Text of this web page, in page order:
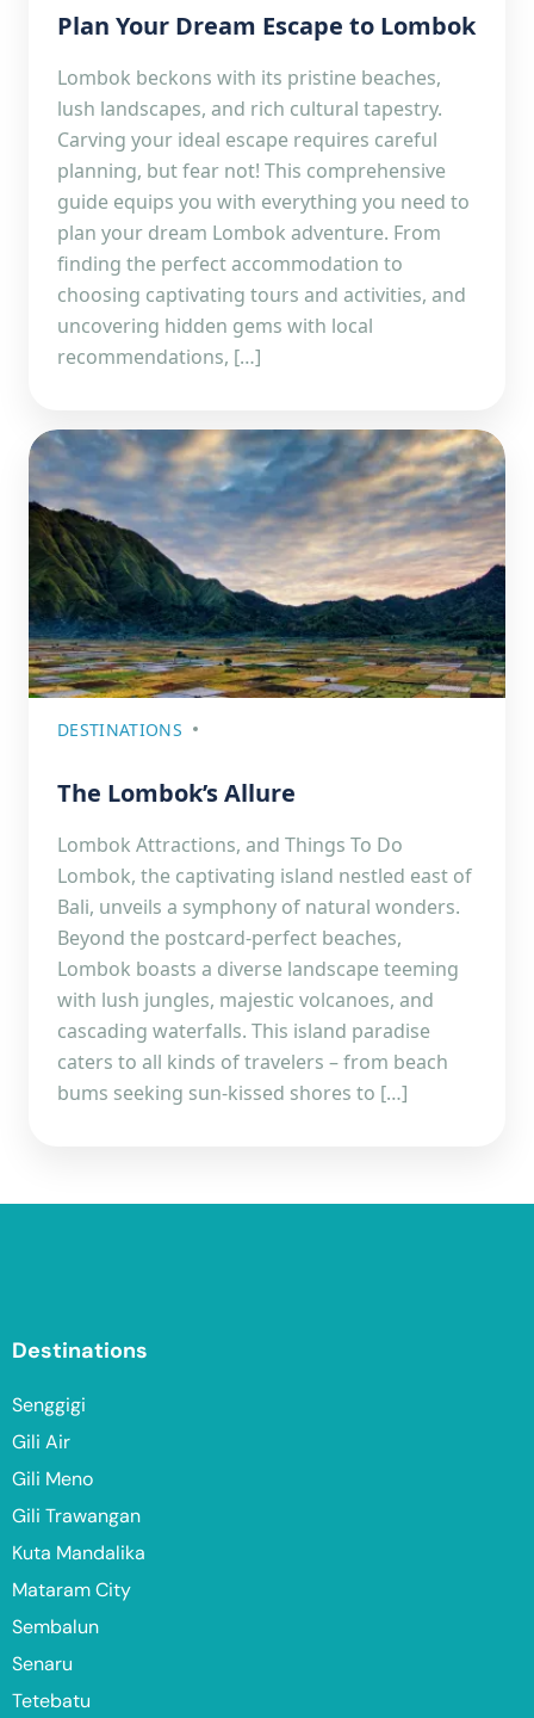
Plan Your Dream Escape to Lombok
Lombok beckons with its pristine beaches,
lush landscapes, and rich cultural tapestry.
Carving your ideal escape requires careful
planning, but fear not! This comprehensive
guide equips you with everything you need to
plan your dream Lombok adventure. From
finding the perfect accommodation to
choosing captivating tours and activities, and
uncovering hidden gems with local
recommendations, […]
DESTINATIONS
The Lombok’s Allure
Lombok Attractions, and Things To Do
Lombok, the captivating island nestled east of
Bali, unveils a symphony of natural wonders.
Beyond the postcard-perfect beaches,
Lombok boasts a diverse landscape teeming
with lush jungles, majestic volcanoes, and
cascading waterfalls. This island paradise
caters to all kinds of travelers – from beach
bums seeking sun-kissed shores to […]
Destinations
Senggigi
Gili Air
Gili Meno
Gili Trawangan
Kuta Mandalika
Mataram City
Sembalun
Senaru
Tetebatu